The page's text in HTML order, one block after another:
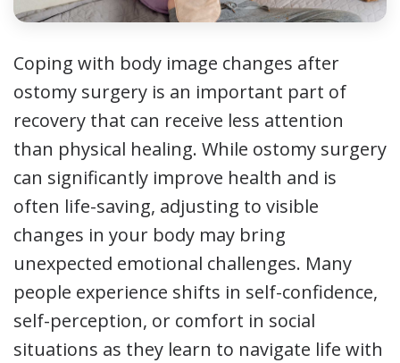
Coping with body image changes after
ostomy surgery is an important part of
recovery that can receive less attention
than physical healing. While ostomy surgery
can significantly improve health and is
often life-saving, adjusting to visible
changes in your body may bring
unexpected emotional challenges. Many
people experience shifts in self-confidence,
self-perception, or comfort in social
situations as they learn to navigate life with